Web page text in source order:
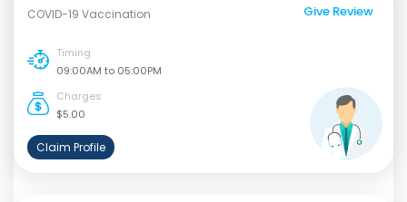
Give Review
COVID-19 Vaccination
Timing
09:00AM to 05:00PM
Charges
$5.00
Claim Profile